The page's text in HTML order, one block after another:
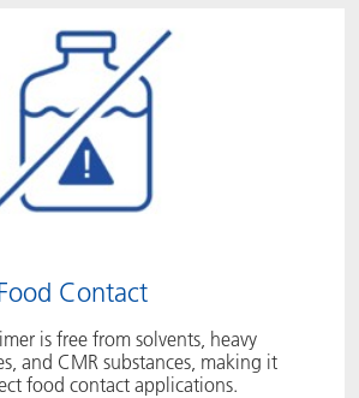
Contact
is free from solvents, heavy
and CMR substances, making it
food contact applications.